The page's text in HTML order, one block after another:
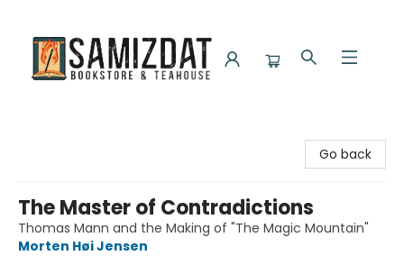
Go back
The Master of Contradictions
Thomas Mann and the Making of "The Magic Mountain"
Morten Høi Jensen